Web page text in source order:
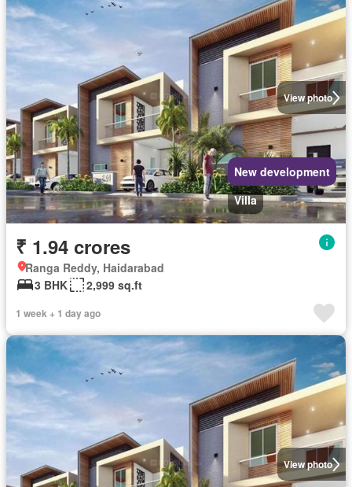
View photo
New development
Villa
₹ 1.94 crores
Ranga Reddy, Haidarabad
3 BHK
2,999 sq.ft
1 week + 1 day ago
View photo